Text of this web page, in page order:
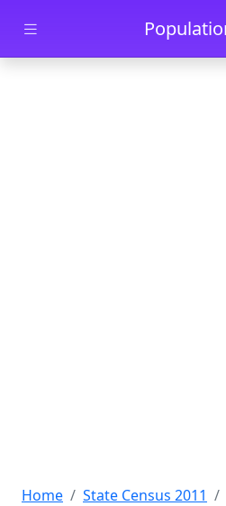
Skip to main content
Home State Census 2011